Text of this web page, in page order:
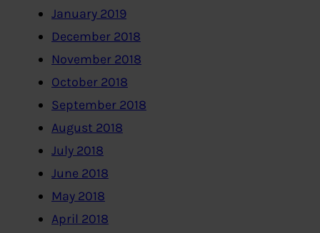
January 2019
December 2018
November 2018
October 2018
September 2018
August 2018
July 2018
June 2018
May 2018
April 2018